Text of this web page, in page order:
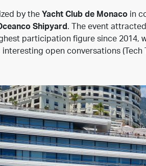
by the Yacht Club de Monaco in
Shipyard. The event attracted
participation figure since 2014,
interesting open conversations